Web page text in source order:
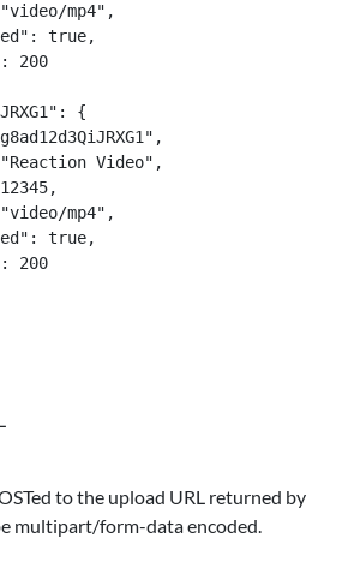
mp4",
true,
200
{
Video",
mp4",
true,
200
to the upload URL returned by
multipart/form-data encoded.